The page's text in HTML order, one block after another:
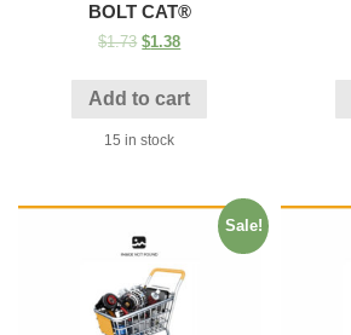
BOLT CAT®
$1.73 $1.38
Add to cart
15 in stock
Sale!